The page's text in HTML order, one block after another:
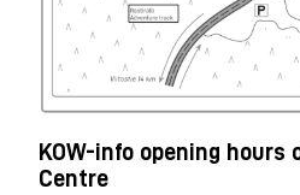
KOW-info opening
Centre